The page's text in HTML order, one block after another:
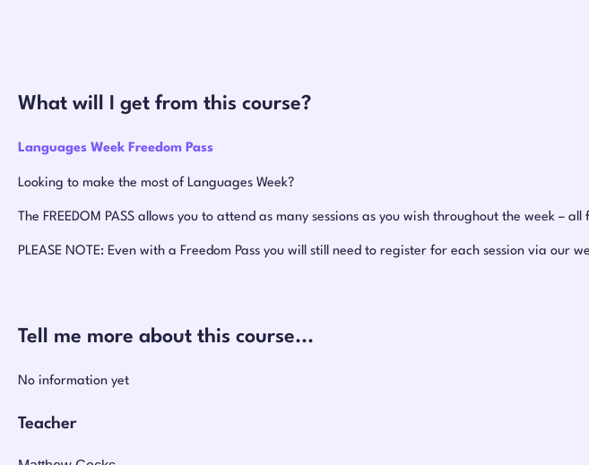
What will I get from this course?
Languages Week Freedom Pass
Looking to make the most of Languages Week?
The FREEDOM PASS allows you to attend as many sessions as you wish throughout the week –
PLEASE NOTE: Even with a Freedom Pass you will still need to register for each session via our
Tell me more about this course...
No information yet
Teacher